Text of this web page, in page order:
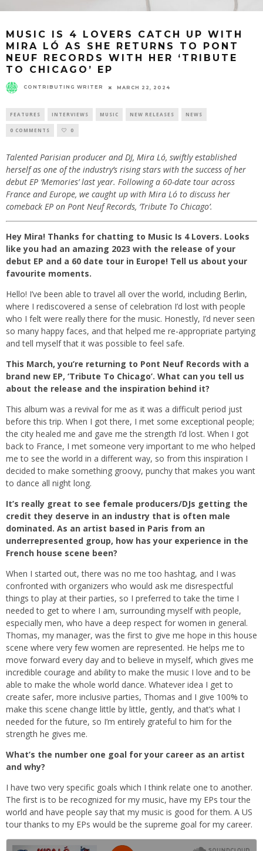
MUSIC IS 4 LOVERS CATCH UP WITH
MIRA LÓ AS SHE RETURNS TO PONT
NEUF RECORDS WITH HER ‘TRIBUTE
TO CHICAGO’ EP
CONTRIBUTING WRITER MARCH 22, 2024
FEATURES INTERVIEWS MUSIC NEW RELEASES NEWS
0 COMMENTS 0
Talented Parisian producer and DJ, Mira Ló, swiftly established
herself as one of the industry’s rising stars with the success of her
debut EP ‘Memories’ last year. Following a 60-date tour across
France and Europe, we caught up with Mira Ló to discuss her
comeback EP on Pont Neuf Records, ‘Tribute To Chicago’.
Hey Mira! Thanks for chatting to Music Is 4 Lovers. Looks
like you had an amazing 2023 with the release of your
debut EP and a 60 date tour in Europe! Tell us about your
favourite moments.
Hello! I’ve been able to travel all over the world, including Berlin,
where I rediscovered a sense of celebration I’d lost with people
who I felt were really there for the music. Honestly, I’d never seen
so many happy faces, and that helped me re-appropriate partying
and tell myself that it was possible to feel safe.
This March, you’re returning to Pont Neuf Records with a
brand new EP, ‘Tribute To Chicago’. What can you tell us
about the release and the inspiration behind it?
This album was a revival for me as it was a difficult period just
before this trip. When I got there, I met some exceptional people;
the city healed me and gave me the strength I’d lost. When I got
back to France, I met someone very important to me who helped
me to see the world in a different way, so from this inspiration I
decided to make something groovy, punchy that makes you want
to dance all night long.
It’s really great to see female producers/DJs getting the
credit they deserve in an industry that is often male
dominated. As an artist based in Paris from an
underrepresented group, how has your experience in the
French house scene been?
When I started out, there was no me too hashtag, and I was
confronted with organizers who would ask me disrespectful
things to play at their parties, so I preferred to take the time I
needed to get to where I am, surrounding myself with people,
especially men, who have a deep respect for women in general.
Thomas, my manager, was the first to give me hope in this house
scene where very few women are represented. He helps me to
move forward every day and to believe in myself, which gives me
incredible courage and ability to make the music I love and to be
able to make the whole world dance. Whatever idea I get to
create safer, more inclusive parties, Thomas and I give 100% to
make this scene change little by little, gently, and that’s what I
needed for the future, so I’m entirely grateful to him for the
strength he gives me.
What’s the number one goal for your career as an artist
and why?
I have two very specific goals which I think relate one to another.
The first is to be recognized for my music, have my EPs tour the
world and have people say that my music is good for them. A US
tour thanks to my EPs would be the supreme goal for my career.